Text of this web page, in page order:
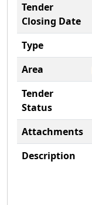
Tender
Closing Date
Type
Area
Tender
Status
Attachments
Description